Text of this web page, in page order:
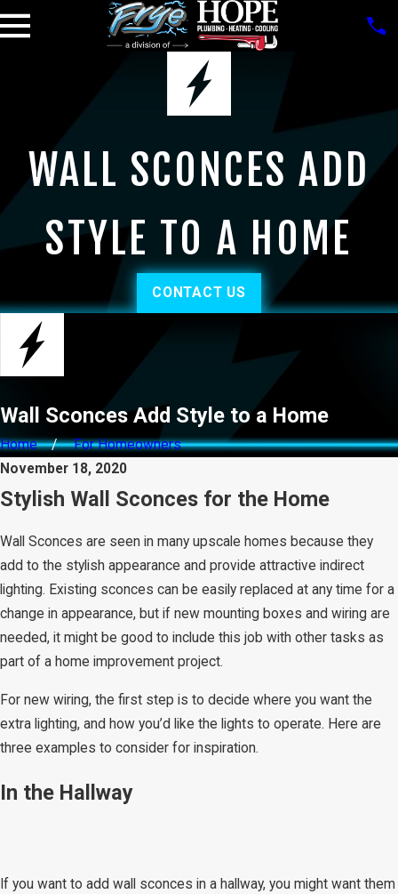
WALL SCONCES ADD
STYLE TO A HOME
CONTACT US
Wall Sconces Add Style to a Home
Home
For Homeowners
November 18, 2020
Stylish Wall Sconces for the Home
Wall Sconces are seen in many upscale homes because they
add to the stylish appearance and provide attractive indirect
lighting. Existing sconces can be easily replaced at any time for a
change in appearance, but if new mounting boxes and wiring are
needed, it might be good to include this job with other tasks as
part of a home improvement project.
For new wiring, the first step is to decide where you want the
extra lighting, and how you’d like the lights to operate. Here are
three examples to consider for inspiration.
In the Hallway
If you want to add wall sconces in a hallway, you might want them